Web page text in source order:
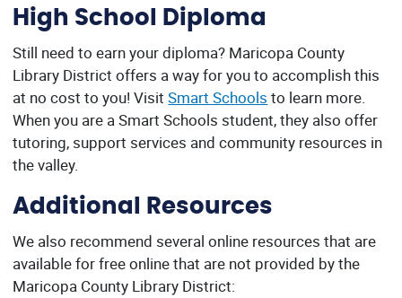
High School Diploma
Still need to earn your diploma? Maricopa County
Library District offers a way for you to accomplish this
at no cost to you! VisitSmart Schools to learn more.
When you are a Smart Schools student, they also offer
tutoring, support services and community resources in
the valley.
Additional Resources
We also recommend several online resources that are
available for free online that are not provided by the
Maricopa County Library District: